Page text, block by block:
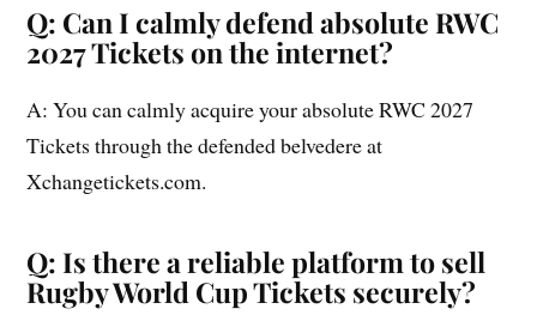
Q: Can I calmly defend absolute RWC
2027 Tickets on the internet?
A: You can calmly acquire your absolute RWC 2027
Tickets through the defended belvedere at
Xchangetickets.com.
Q: Is there a reliable platform to sell
Rugby World Cup Tickets securely?